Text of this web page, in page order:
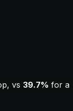
vs 39.7% for a